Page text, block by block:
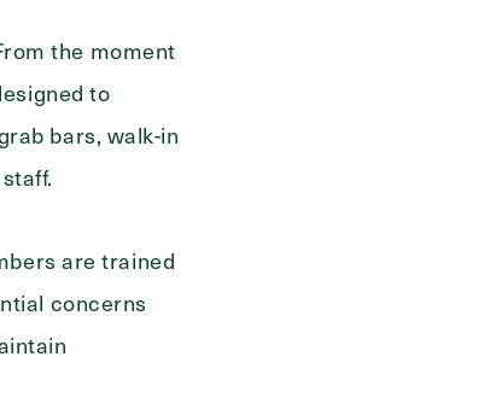
the moment
to
bars, walk-in
are trained
concerns